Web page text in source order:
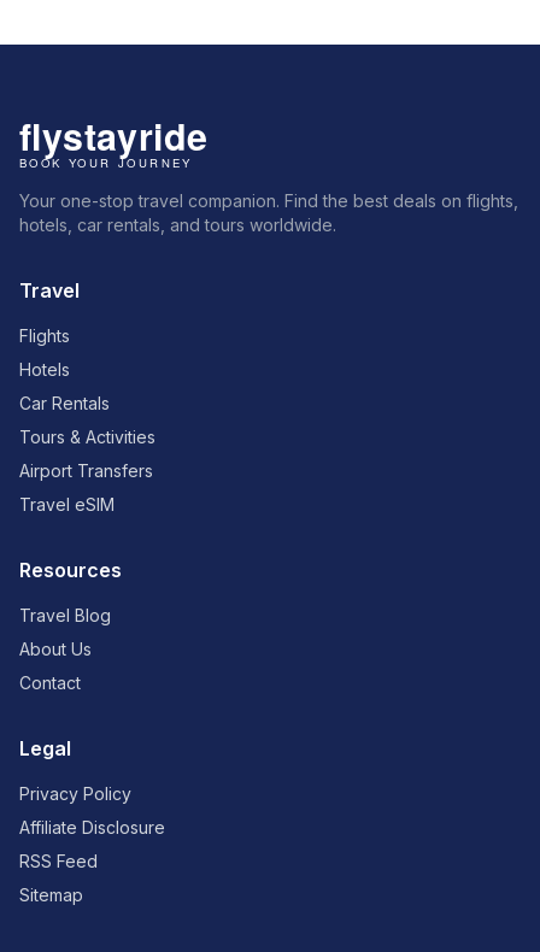
Your one-stop travel companion. Find the best deals on flights,
hotels, car rentals, and tours worldwide.
Travel
Flights
Hotels
Car Rentals
Tours & Activities
Airport Transfers
Travel eSIM
Resources
Travel Blog
About Us
Contact
Legal
Privacy Policy
Affiliate Disclosure
RSS Feed
Sitemap